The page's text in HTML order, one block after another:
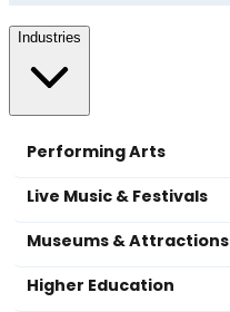
Industries
Performing Arts
Live Music & Festivals
Museums & Attractions
Higher Education